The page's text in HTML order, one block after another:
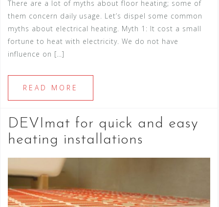
There are a lot of myths about floor heating; some of
them concern daily usage. Let’s dispel some common
myths about electrical heating. Myth 1: It cost a small
fortune to heat with electricity. We do not have
influence on […]
READ MORE
DEVImat for quick and easy
heating installations